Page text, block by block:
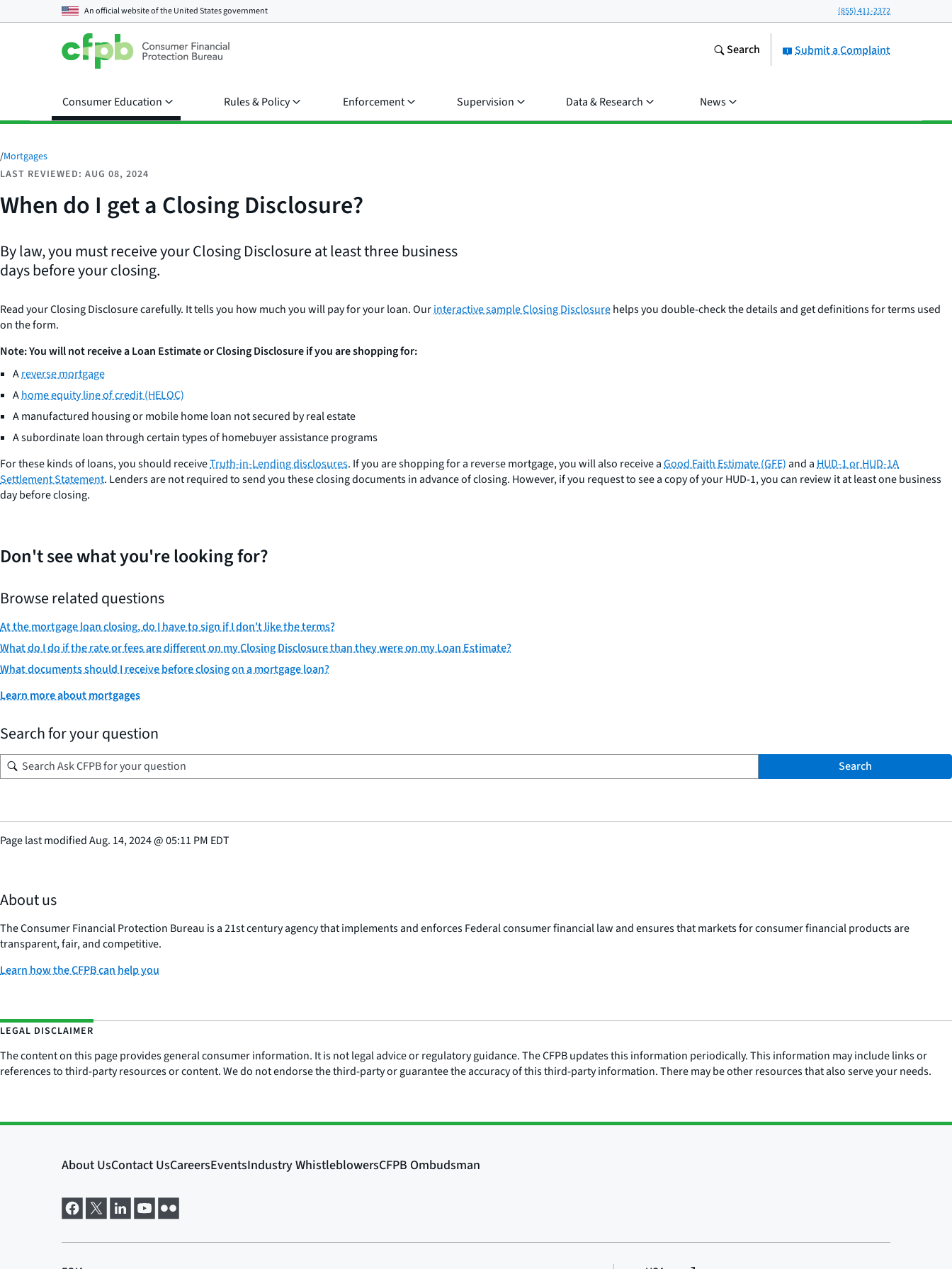
An official website of theUnited States government (855) 411-2372
Submit a Complaint
Search
Consumer Education Rules & Policy Enforcement Supervision Data & Research News
/Mortgages
LAST REVIEWED: AUG 08, 2024
When do I get a Closing Disclosure?
By law, you must receive your Closing Disclosure at least three business
days before your closing.
Read your Closing Disclosure carefully. It tells you how much you will pay for your loan. Ourinteractive sample Closing Disclosurehelps you double-check the details and get definitions for terms used
on the form.
Note: You will not receive a Loan Estimate or Closing Disclosure if you are shopping for:
Areverse mortgage
Ahome equity line of credit (HELOC)
A manufactured housing or mobile home loan not secured by real estate
A subordinate loan through certain types of homebuyer assistance programs
For these kinds of loans, you should receiveTruth-in-Lending disclosures. If you are shopping for a reverse mortgage, you will also receive aGood Faith Estimate (GFE)and aHUD-1 or HUD-1A
Settlement Statement. Lenders are not required to send you these closing documents in advance of closing. However, if you request to see a copy of your HUD-1, you can review it at least one business
day before closing.
Don't see what you're looking for?
Browse related questions
At the mortgage loan closing, do I have to sign if I don't like the terms?
What do I do if the rate or fees are different on my Closing Disclosure than they were on my Loan Estimate?
What documents should I receive before closing on a mortgage loan?
Learn more about mortgages
Search for your question
Search
Page last modifiedAug. 14, 2024@05:11 PM EDT
About us
The Consumer Financial Protection Bureau is a 21st century agency that implements and enforces Federal consumer financial law and ensures that markets for consumer financial products are
transparent, fair, and competitive.
Learn how the CFPB can help you
LEGAL DISCLAIMER
The content on this page provides general consumer information. It is not legal advice or regulatory guidance. The CFPB updates this information periodically. This information may include links or
references to third-party resources or content. We do not endorse the third-party or guarantee the accuracy of this third-party information. There may be other resources that also serve your needs.